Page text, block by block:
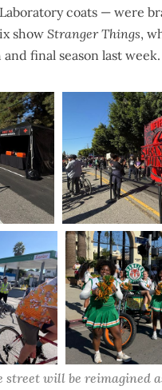
coats — were
show Stranger Things,
final season last week.
street will be reimagined